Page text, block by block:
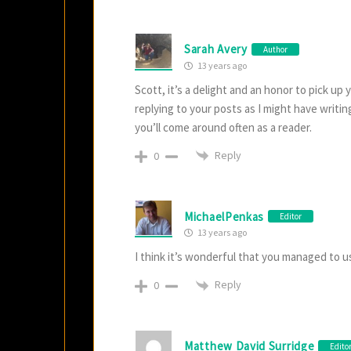
Sarah Avery Author
13 years ago
Scott, it’s a delight and an honor to pick up
replying to your posts as I might have
you’ll come around often as a reader.
0 Reply
MichaelPenkas Editor
13 years ago
I think it’s wonderful that you managed to
0 Reply
Matthew David Surridge